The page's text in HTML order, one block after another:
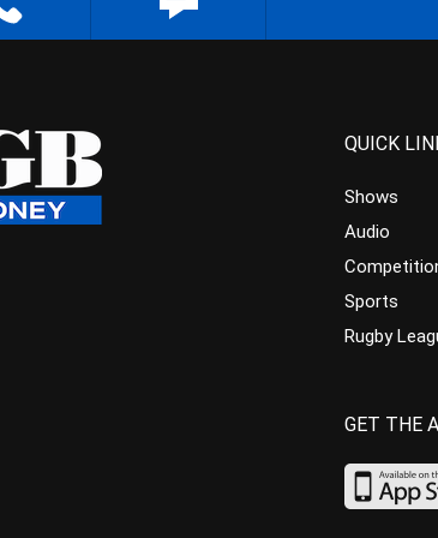
QUICK
Shows
Audio
Sports
Rugby
GET THE